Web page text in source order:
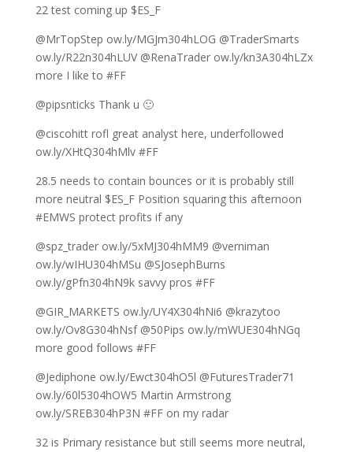
22 test coming up $ES_F
@MrTopStep ow.ly/MGJm304hLOG @TraderSmarts
ow.ly/R22n304hLUV @RenaTrader ow.ly/kn3A304hLZx
more I like to #FF
@pipsnticks Thank u 🙂
@ciscohitt rofl great analyst here, underfollowed
ow.ly/XHtQ304hMlv #FF
28.5 needs to contain bounces or it is probably still
more neutral $ES_F Position squaring this afternoon
#EMWS protect profits if any
@spz_trader ow.ly/5xMJ304hMM9 @verniman
ow.ly/wIHU304hMSu @SJosephBurns
ow.ly/gPfn304hN9k savvy pros #FF
@GIR_MARKETS ow.ly/UY4X304hNi6 @krazytoo
ow.ly/Ov8G304hNsf @50Pips ow.ly/mWUE304hNGq
more good follows #FF
@Jediphone ow.ly/Ewct304hO5l @FuturesTrader71
ow.ly/60l5304hOW5 Martin Armstrong
ow.ly/SREB304hP3N #FF on my radar
32 is Primary resistance but still seems more neutral,